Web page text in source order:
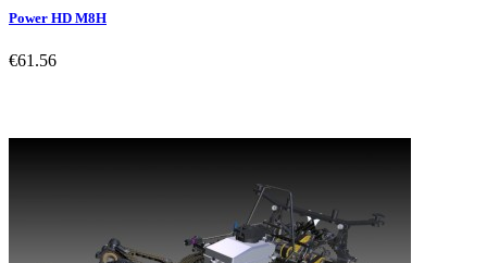
Power HD M8H
€61.56